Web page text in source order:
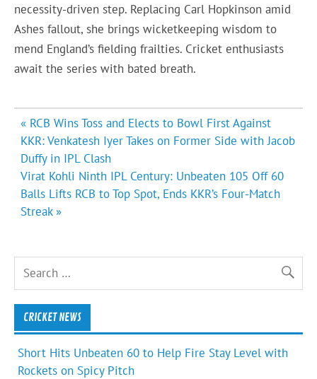
necessity-driven step. Replacing Carl Hopkinson amid
Ashes fallout, she brings wicketkeeping wisdom to
mend England’s fielding frailties. Cricket enthusiasts
await the series with bated breath.
Post
navigation
« RCB Wins Toss and Elects to Bowl First Against
KKR: Venkatesh Iyer Takes on Former Side with Jacob
Duffy in IPL Clash
Virat Kohli Ninth IPL Century: Unbeaten 105 Off 60
Balls Lifts RCB to Top Spot, Ends KKR’s Four-Match
Streak »
CRICKET NEWS
Short Hits Unbeaten 60 to Help Fire Stay Level with
Rockets on Spicy Pitch